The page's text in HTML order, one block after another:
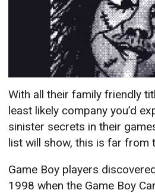
With all their family friendly
least likely company you’d
sinister secrets in their
list will show, this is far from
Game Boy players
1998 when the Game Boy